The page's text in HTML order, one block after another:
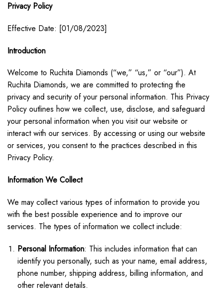
Privacy Policy
Effective Date: [01/08/2023]
Introduction
Welcome to Ruchita Diamonds (“we,” “us,” or “our”). At
Ruchita Diamonds, we are committed to protecting the
privacy and security of your personal information. This Privacy
Policy outlines how we collect, use, disclose, and safeguard
your personal information when you visit our website or
interact with our services. By accessing or using our website
or services, you consent to the practices described in this
Privacy Policy.
Information We Collect
We may collect various types of information to provide you
with the best possible experience and to improve our
services. The types of information we collect include:
Personal Information: This includes information that can
identify you personally, such as your name, email address,
phone number, shipping address, billing information, and
other relevant details.